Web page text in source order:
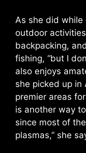
As she did while
outdoor
backpacking,
fishing, “but I
also enjoys
she picked up in
premier areas
is another way
since most of
plasmas,” she